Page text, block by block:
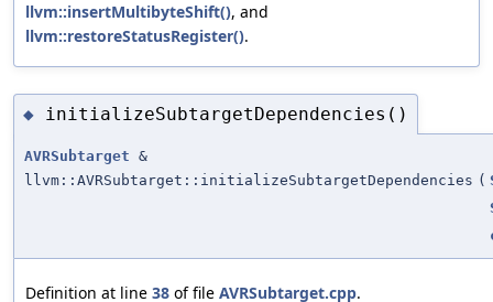
llvm::insertMultibyteShift(), and
llvm::restoreStatusRegister().
◆ initializeSubtargetDependencies()
AVRSubtarget &
llvm::AVRSubtarget::initializeSubtargetDependencies (
Definition at line 38 of file AVRSubtarget.cpp.